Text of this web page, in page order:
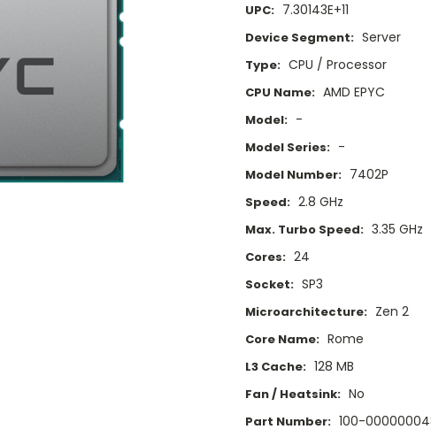
UPC: 7.30143E+11
Device Segment: Server
Type: CPU / Processor
CPU Name: AMD EPYC
Model: -
Model Series: -
Model Number: 7402P
Speed: 2.8 GHz
Max. Turbo Speed: 3.35 GHz
Cores: 24
Socket: SP3
Microarchitecture: Zen 2
Core Name: Rome
L3 Cache: 128 MB
Fan / Heatsink: No
Part Number: 100-